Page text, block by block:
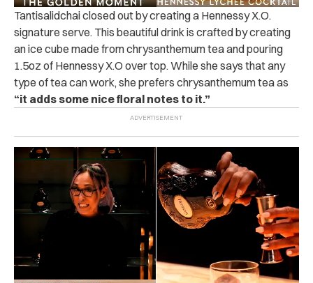
Tantisalidchai closed out by creating a Hennessy X.O.
signature serve. This beautiful drink is crafted by creating
an ice cube made from chrysanthemum tea and pouring
1.5oz of Hennessy X.O over top. While she says that any
type of tea can work, she prefers chrysanthemum tea as
“it adds some nice floral notes to it.”